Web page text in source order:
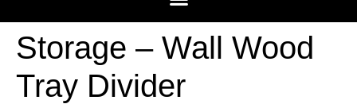
Storage – Wall Wood
Tray Divider